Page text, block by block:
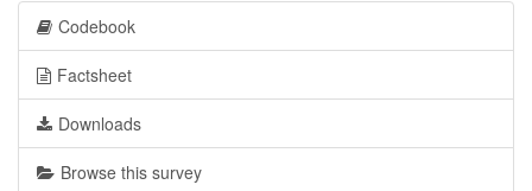
Codebook
Factsheet
Downloads
Browse this survey